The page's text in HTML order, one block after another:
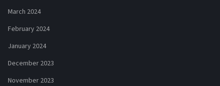
March 2024
February 2024
January 2024
December 2023
November 2023